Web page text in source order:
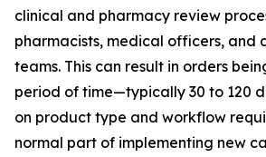
clinical and pharmacy review
pharmacists, medical officers, and
teams. This can result in orders
period of time—typically 30 to 120
on product type and workflow
normal part of implementing new